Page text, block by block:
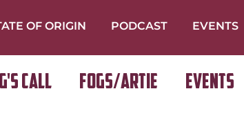
OF ORIGIN PODCAST EVENTS
Call FOGS/ARTIE Events